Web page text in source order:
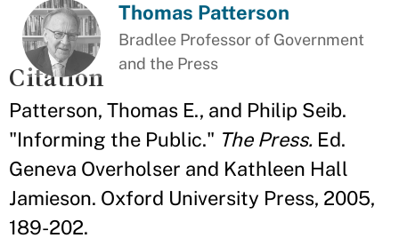
Thomas Patterson
Bradlee Professor of Government
and the Press
Citation
Patterson, Thomas E., and Philip Seib.
"Informing the Public." The Press. Ed.
Geneva Overholser and Kathleen Hall
Jamieson. Oxford University Press, 2005,
189-202.